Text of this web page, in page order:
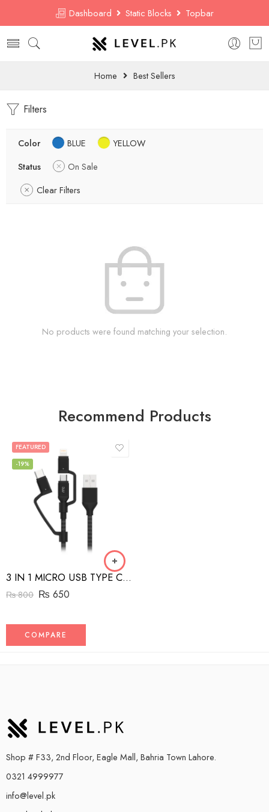
Dashboard Static Blocks Topbar
Home Best Sellers
Filters
Color BLUE
YELLOW
Status
On Sale
Clear Filters
No products were found matching your selection.
Recommend Products
FEATURED
-19%
3 IN 1 MICRO USB TYPE C AND MFI LIGHTNING CHARGE CABLE 1.5M
₨800 ₨ 650
COMPARE
Shop # F33, 2nd Floor, Eagle Mall, Bahria Town Lahore.
0321 4999977
info@level.pk